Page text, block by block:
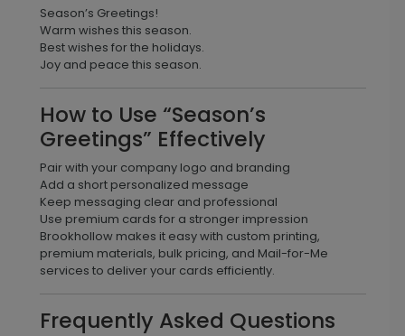
Season’s Greetings!
Warm wishes this season.
Best wishes for the holidays.
Joy and peace this season.
How to Use “Season’s
Greetings” Effectively
Pair with your company logo and branding
Add a short personalized message
Keep messaging clear and professional
Use premium cards for a stronger impression
Brookhollow makes it easy with custom printing,
premium materials, bulk pricing, and Mail-for-Me
services to deliver your cards efficiently.
Frequently Asked Questions